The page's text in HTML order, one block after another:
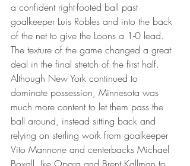
a confident right-footed ball past
goalkeeper Luis Robles and into the back
of the net to give the Loons a 1-0 lead.
The texture of the game changed a great
deal in the final stretch of the first half.
Although New York continued to
dominate possession, Minnesota was
much more content to let them pass the
ball around, instead sitting back and
relying on sterling work from goalkeeper
Vito Mannone and centerbacks Michael